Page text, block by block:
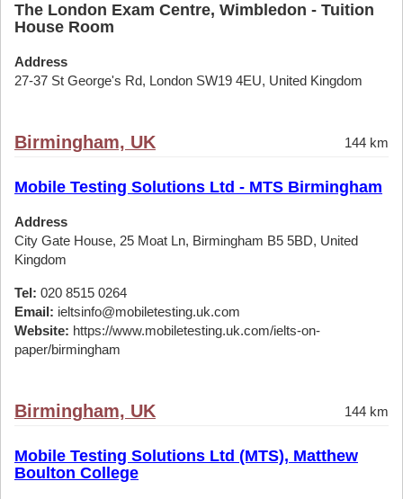
The London Exam Centre, Wimbledon - Tuition
House Room
Address
27-37 St George's Rd, London SW19 4EU, United Kingdom
Birmingham, UK 144 km
Mobile Testing Solutions Ltd - MTS Birmingham
Address
City Gate House, 25 Moat Ln, Birmingham B5 5BD, United
Kingdom
Tel: 020 8515 0264
Email: ieltsinfo@mobiletesting.uk.com
Website: https://www.mobiletesting.uk.com/ielts-on-
paper/birmingham
Birmingham, UK 144 km
Mobile Testing Solutions Ltd (MTS), Matthew
Boulton College